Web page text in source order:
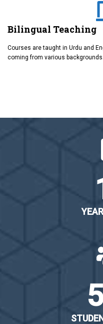
Bilingual Teaching
Courses are taught in Urdu and
coming from various backgrounds.